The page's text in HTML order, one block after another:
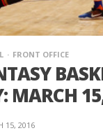
FRONT OFFICE
MARCH
15, 2016